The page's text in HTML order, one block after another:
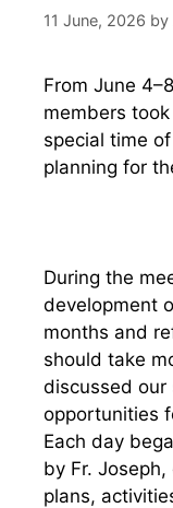
11 June, 2026 by
From June
members
special time
planning for
During the
development
months and
should take
discussed our
opportunities
Each day
by Fr.
plans,